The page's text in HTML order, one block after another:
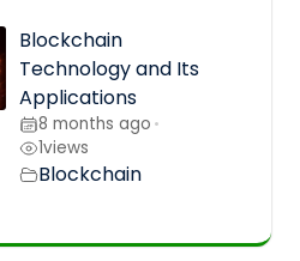
Blockchain
Technology and Its
Applications
8 months ago •
1views
Blockchain